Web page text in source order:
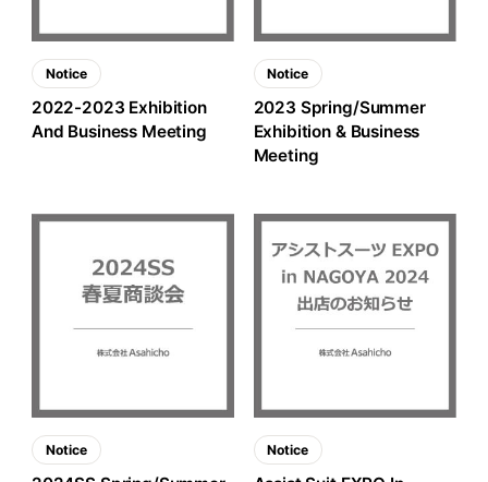
Notice
2022-2023 Exhibition
And Business Meeting
Notice
2023 Spring/Summer
Exhibition & Business
Meeting
Notice Notice